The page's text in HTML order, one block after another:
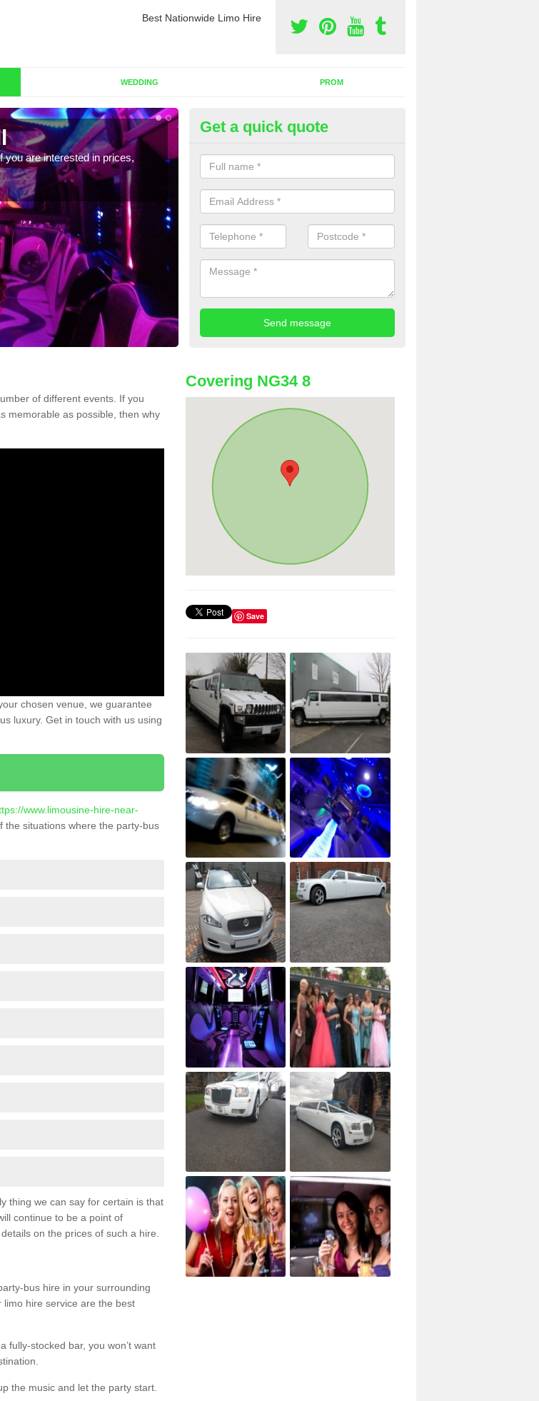
Best Nationwide Limo Hire
WEDDING PROM
you are interested in prices,
Party Bus Hire in Cranwell
We offer the best party bus hire in the UK. If you are interested in a cost
bus, please complete our contact form now.
Get a quick quote
of different events. If you
memorable as possible, then why
chosen venue, we guarantee
luxury. Get in touch with us using
www.limousine-hire-near-
the situations where the party-bus
thing we can say for certain is that
continue to be a point of
on the prices of such a hire.
bus hire in your surrounding
limo hire service are the best
fully-stocked bar, you won’t want
the music and let the party start.
Covering NG34 8
Save